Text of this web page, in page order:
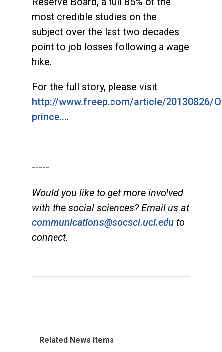
most credible studies on the
subject over the last two decades
point to job losses following a wage
hike.
For the full story, please visit
http://www.freep.com/article/20130826/
prince....
-----
Would you like to get more involved
with the social sciences? Email us at
communications@socsci.uci.edu to
connect.
Related News Items